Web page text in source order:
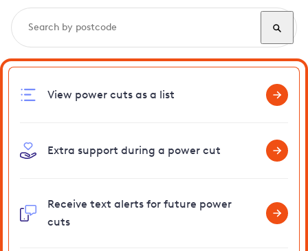
View power cuts as a list
Extra support during a power cut
Receive text alerts for future power
cuts